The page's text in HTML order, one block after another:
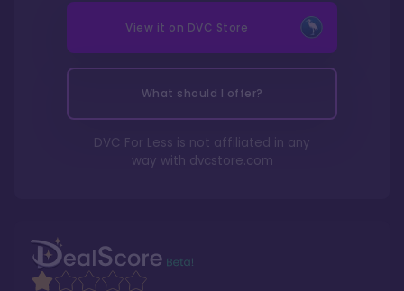
View it on DVC Store
What should I offer?
DVC For Less is not affiliated in any
way with dvcstore.com